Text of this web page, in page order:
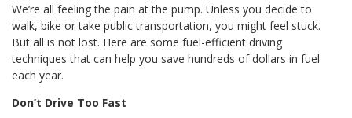
We’re all feeling the pain at the pump. Unless you decide to
walk, bike or take public transportation, you might feel stuck.
But all is not lost. Here are some fuel-efficient driving
techniques that can help you save hundreds of dollars in fuel
each year.
Don’t Drive Too Fast